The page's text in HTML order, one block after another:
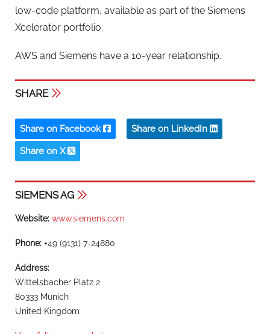
low-code platform, available as part of the Siemens
Xcelerator portfolio.
AWS and Siemens have a 10-year relationship.
SHARE
Share on Facebook Share on LinkedIn
Share on X
SIEMENS AG
Website: www.siemens.com
Phone: +49 (9131) 7-24880
Address:
Wittelsbacher Platz 2
80333 Munich
United Kingdom